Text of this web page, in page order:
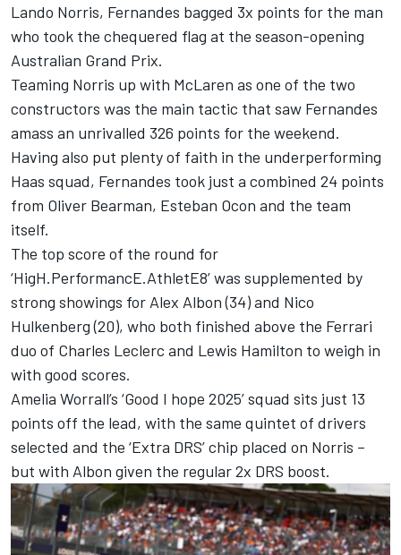
Lando Norris, Fernandes bagged 3x points for the man
who took the chequered flag at the season-opening
Australian Grand Prix.
Teaming Norris up with McLaren as one of the two
constructors was the main tactic that saw Fernandes
amass an unrivalled 326 points for the weekend.
Having also put plenty of faith in the underperforming
Haas squad, Fernandes took just a combined 24 points
from Oliver Bearman, Esteban Ocon and the team
itself.
The top score of the round for
‘HigH.PerformancE.AthletE8’ was supplemented by
strong showings for Alex Albon(34) and Nico
Hulkenberg(20), who both finished above the Ferrari
duo of Charles Leclerc and Lewis Hamilton to weigh in
with good scores.
Amelia Worrall’s ‘Good I hope 2025’ squad sits just 13
points off the lead, with the same quintet of drivers
selected and the ‘Extra DRS’ chip placed on Norris –
but with Albon given the regular 2x DRS boost.